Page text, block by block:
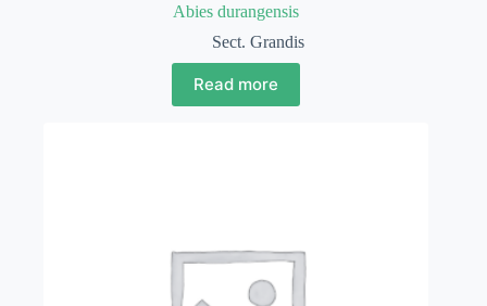
Abies durangensis
Sect. Grandis
Read more